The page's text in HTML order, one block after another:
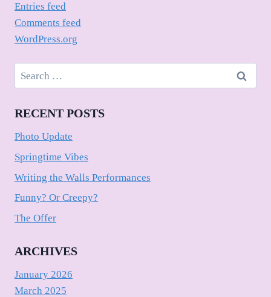
Entries feed
Comments feed
WordPress.org
Search
for:
RECENT POSTS
Photo Update
Springtime Vibes
Writing the Walls Performances
Funny? Or Creepy?
The Offer
ARCHIVES
January 2026
March 2025